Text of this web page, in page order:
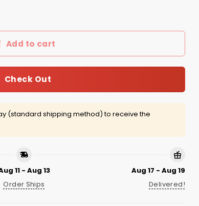
quantity
Add to cart
Check Out
(standard shipping method) to receive the
11 - Aug 13
Order Ships
Aug 17 - Aug 19
Delivered!